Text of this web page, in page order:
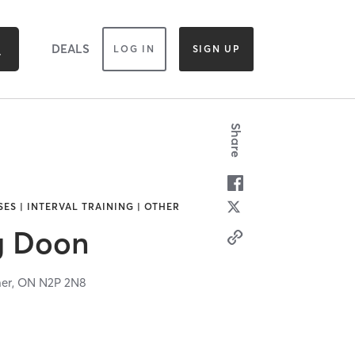
DEALS LOG IN SIGN UP
| INTERVAL TRAINING | OTHER
Doon
ON N2P 2N8
Share